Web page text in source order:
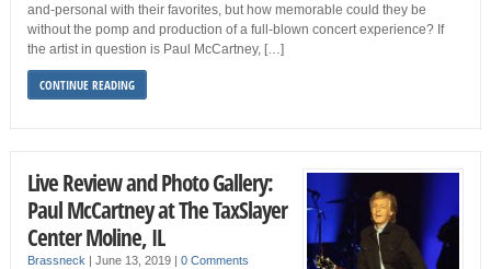
and-personal with their favorites, but how memorable could they be
without the pomp and production of a full-blown concert experience? If
the artist in question is Paul McCartney, […]
CONTINUE READING
Live Review and Photo Gallery:
Paul McCartney at The TaxSlayer
Center Moline, IL
Brassneck June 13, 2019 0 Comments